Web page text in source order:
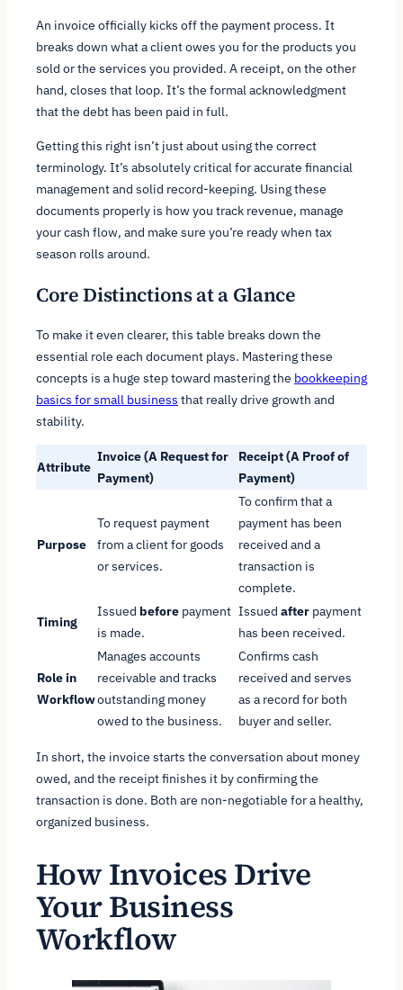
An invoice officially kicks off the payment process. It
breaks down what a client owes you for the products you
sold or the services you provided. A receipt, on the other
hand, closes that loop. It’s the formal acknowledgment
that the debt has been paid in full.
Getting this right isn’t just about using the correct
terminology. It’s absolutely critical for accurate financial
management and solid record-keeping. Using these
documents properly is how you track revenue, manage
your cash flow, and make sure you’re ready when tax
season rolls around.
Core Distinctions at a Glance
To make it even clearer, this table breaks down the
essential role each document plays. Mastering these
concepts is a huge step toward mastering the bookkeeping
basics for small business that really drive growth and
stability.
Attribute
Invoice (A Request for
Payment)
Receipt (A Proof of
Payment)
Purpose
To request payment
from a client for goods
or services.
To confirm that a
payment has been
received and a
transaction is
complete.
Timing
Issued before payment
is made.
Issued after payment
has been received.
Role in
Workflow
Manages accounts
receivable and tracks
outstanding money
owed to the business.
Confirms cash
received and serves
as a record for both
buyer and seller.
In short, the invoice starts the conversation about money
owed, and the receipt finishes it by confirming the
transaction is done. Both are non-negotiable for a healthy,
organized business.
How Invoices Drive
Your Business
Workflow